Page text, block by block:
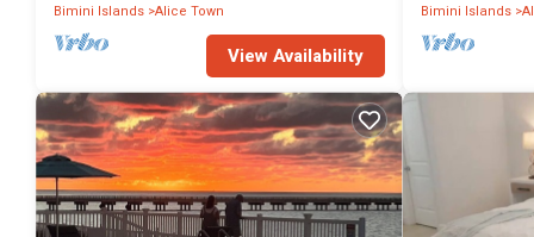
Bimini Islands Alice Town
View Availability
Bimini Islands